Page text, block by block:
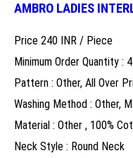
AMBRO LADIES
Price 240 INR / Piece
Minimum Order Quantity :
Pattern : Other, All Over
Washing Method : Other,
Material : Other , 100%
Neck Style : Round Neck